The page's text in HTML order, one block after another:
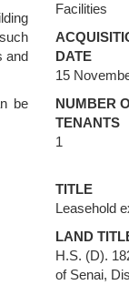
and
be
Facilities
DATE
15
NUMBER
TENANTS
1
TITLE
Leasehold
LAND
H.S. (D).
of Senai,